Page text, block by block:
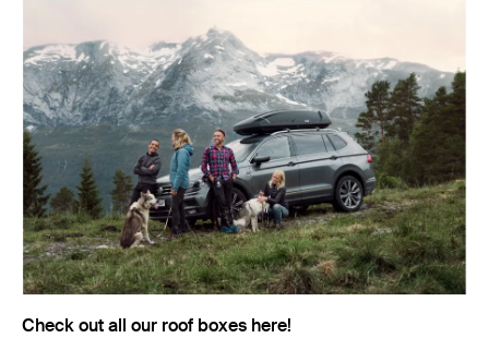
Check out all our roof boxes here!